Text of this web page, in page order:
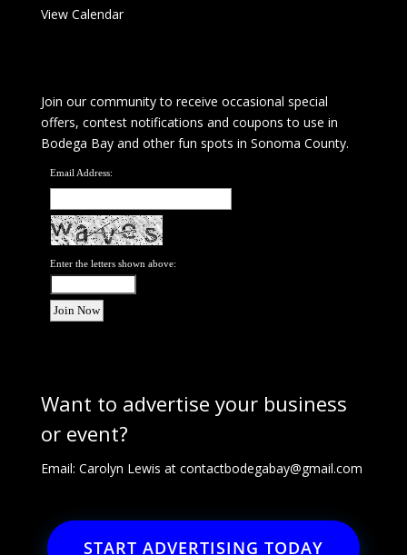
View Calendar
Join our community to receive occasional special
offers, contest notifications and coupons to use in
Bodega Bay and other fun spots in Sonoma County.
Email Address:
Enter the letters shown above:
Want to advertise your business
or event?
Email: Carolyn Lewis at contactbodegabay@gmail.com
START ADVERTISING TODAY